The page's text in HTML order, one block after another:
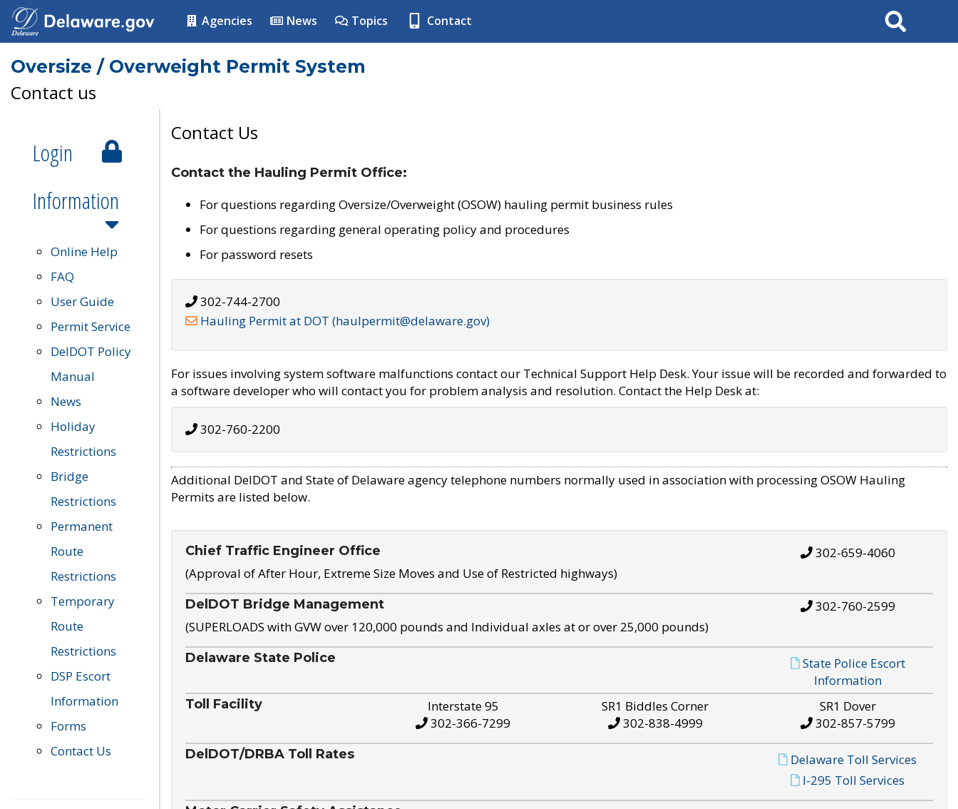
Agencies News Topics Contact Search
Oversize / Overweight Permit System
Contact us
Login
Information
Online Help
FAQ
User Guide
Permit Service
DelDOT Policy
Manual
News
Holiday
Restrictions
Bridge
Restrictions
Permanent
Route
Restrictions
Temporary
Route
Restrictions
DSP Escort
Information
Forms
Contact Us
Contact Us
Contact the Hauling Permit Office:
For questions regarding Oversize/Overweight (OSOW) hauling permit business rules
For questions regarding general operating policy and procedures
For password resets
302-744-2700
Hauling Permit at DOT (haulpermit@delaware.gov)
For issues involving system software malfunctions contact our Technical Support Help Desk. Your issue will be recorded and forwarded to
a software developer who will contact you for problem analysis and resolution. Contact the Help Desk at:
302-760-2200
Additional DelDOT and State of Delaware agency telephone numbers normally used in association with processing OSOW Hauling
Permits are listed below.
Chief Traffic Engineer Office
(Approval of After Hour, Extreme Size Moves and Use of Restricted highways)
302-659-4060
DelDOT Bridge Management
(SUPERLOADS with GVW over 120,000 pounds and Individual axles at or over 25,000 pounds)
302-760-2599
Delaware State Police
State Police Escort
Information
Toll Facility
Interstate 95
302-366-7299
SR1 Biddles Corner
302-838-4999
SR1 Dover
302-857-5799
DelDOT/DRBA Toll Rates
Delaware Toll Services
I-295 Toll Services